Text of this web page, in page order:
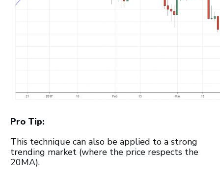
Pro Tip:
This technique can also be applied to a strong
trending market (where the price respects the
20MA).